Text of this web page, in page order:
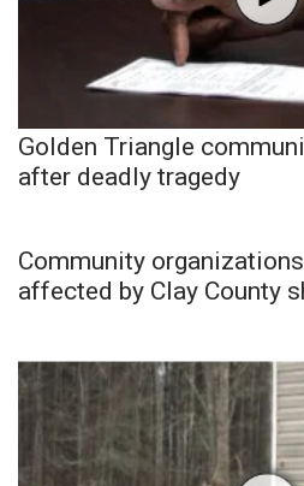
Golden Triangle
after deadly tragedy
Community
affected by Clay County